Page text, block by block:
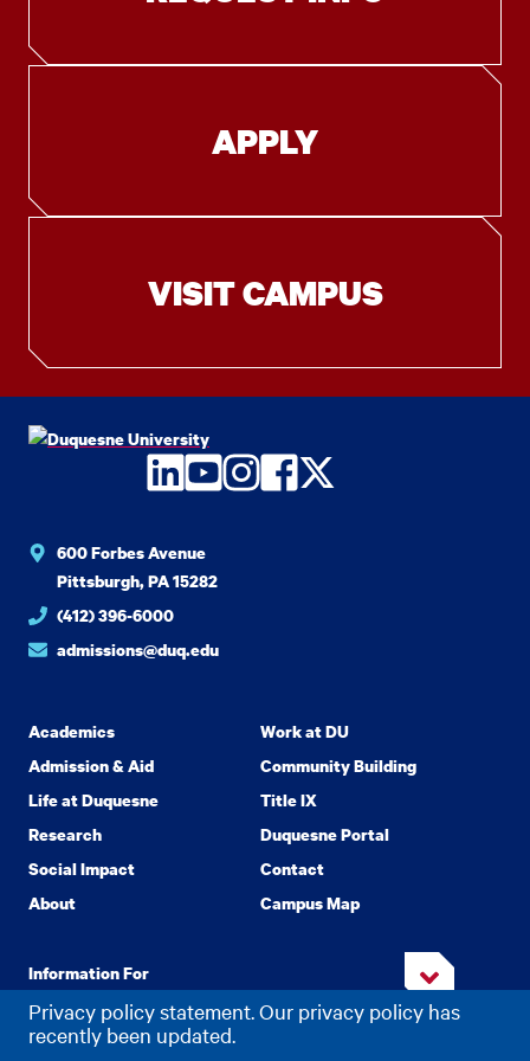
Privacy policy statement. Our privacy policy has
recently been updated.
APPLY
VISIT CAMPUS
LinkedIn
YouTube
Instagram
Facebook
Twitter
600 Forbes Avenue
Pittsburgh, PA 15282
(412) 396-6000
admissions@duq.edu
Academics
Admission & Aid
Life at Duquesne
Research
Social Impact
About
Work at DU
Community Building
Title IX
Duquesne Portal
Contact
Campus Map
Information For